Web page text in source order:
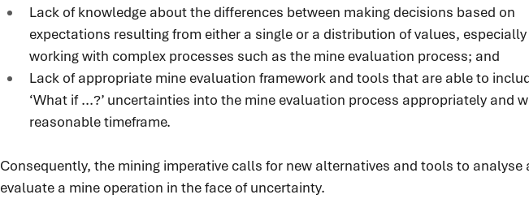
Lack of knowledge about the differences between making decisions based on
expectations resulting from either a single or a distribution of values, especially
working with complex processes such as the mine evaluation process; and
Lack of appropriate mine evaluation framework and tools that are able to
‘What if ...?’ uncertainties into the mine evaluation process appropriately and
reasonable timeframe.
Consequently, the mining imperative calls for new alternatives and tools to analyse
evaluate a mine operation in the face of uncertainty.